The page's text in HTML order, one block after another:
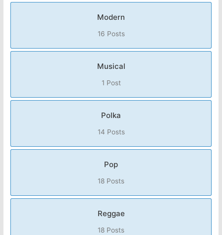
Modern
16 Posts
Musical
1 Post
Polka
14 Posts
Pop
18 Posts
Reggae
18 Posts